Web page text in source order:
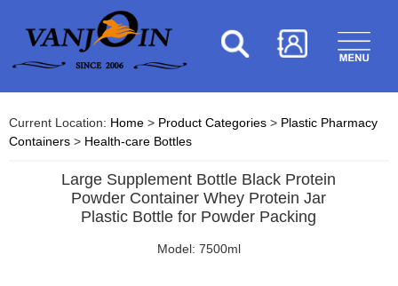
Current Location: Home > Product Categories > Plastic Pharmacy
Containers > Health-care Bottles
Large Supplement Bottle Black Protein
Powder Container Whey Protein Jar
Plastic Bottle for Powder Packing
Model: 7500ml